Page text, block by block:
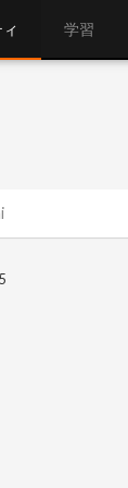
学習